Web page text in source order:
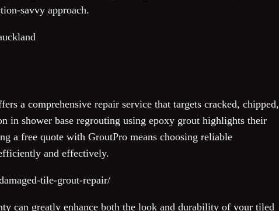
savvy approach.
a comprehensive repair service that targets cracked, chipped,
in shower base regrouting using epoxy grout highlights their
a free quote with GroutPro means choosing reliable
and effectively.
tile-grout-repair/
can greatly enhance both the look and durability of your tiled